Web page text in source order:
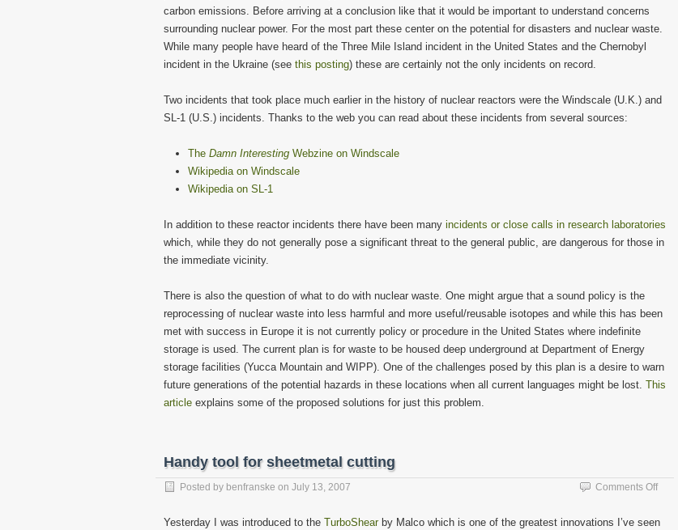
carbon emissions. Before arriving at a conclusion like that it would be important to understand concerns
surrounding nuclear power. For the most part these center on the potential for disasters and nuclear waste.
While many people have heard of the Three Mile Island incident in the United States and the Chernobyl
incident in the Ukraine (see this posting) these are certainly not the only incidents on record.
Two incidents that took place much earlier in the history of nuclear reactors were the Windscale (U.K.) and
SL-1 (U.S.) incidents. Thanks to the web you can read about these incidents from several sources:
The Damn Interesting Webzine on Windscale
Wikipedia on Windscale
Wikipedia on SL-1
In addition to these reactor incidents there have been many incidents or close calls in research laboratories
which, while they do not generally pose a significant threat to the general public, are dangerous for those in
the immediate vicinity.
There is also the question of what to do with nuclear waste. One might argue that a sound policy is the
reprocessing of nuclear waste into less harmful and more useful/reusable isotopes and while this has been
met with success in Europe it is not currently policy or procedure in the United States where indefinite
storage is used. The current plan is for waste to be housed deep underground at Department of Energy
storage facilities (Yucca Mountain and WIPP). One of the challenges posed by this plan is a desire to warn
future generations of the potential hazards in these locations when all current languages might be lost. This
article explains some of the proposed solutions for just this problem.
Handy tool for sheetmetal cutting
Posted by benfranske on July 13, 2007 Comments Offon
Yesterday I was introduced to the TurboShearby Malco which is one of the greatest innovations I’ve seen